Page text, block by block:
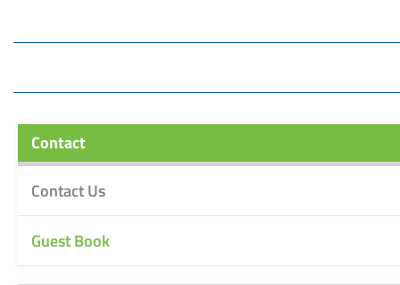
Contact
Contact Us
Guest Book